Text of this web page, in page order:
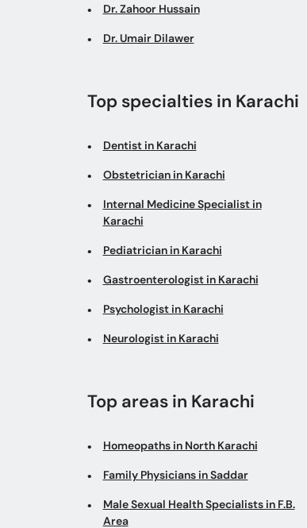
Dr. Zahoor Hussain
Dr. Umair Dilawer
Top specialties in Karachi
Dentist in Karachi
Obstetrician in Karachi
Internal Medicine Specialist in
Karachi
Pediatrician in Karachi
Gastroenterologist in Karachi
Psychologist in Karachi
Neurologist in Karachi
Top areas in Karachi
Homeopaths in North Karachi
Family Physicians in Saddar
Male Sexual Health Specialists in F.B.
Area